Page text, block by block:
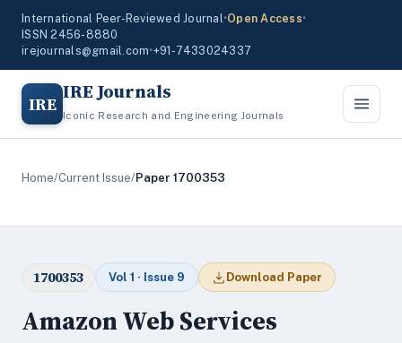
International Peer-Reviewed Journal•Open Access•
ISSN 2456-8880
irejournals@gmail.com•+91-7433024337
IRE IRE Journals
Iconic Research and Engineering Journals
Home/Current Issue/Paper 1700353
1700353 Vol 1 · Issue 9 Download Paper
Amazon Web Services